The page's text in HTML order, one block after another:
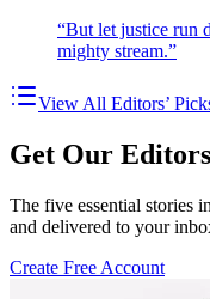
“But let justice run
mighty stream.”
View All Editors’
Get Our
The five essential stories
and delivered to your
Create Free Account